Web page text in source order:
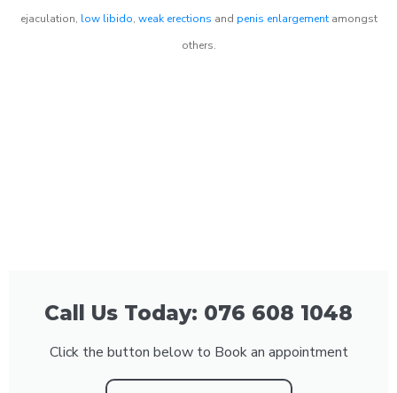
ejaculation, low libido, weak erections and penis enlargementamongst
others.
Call Us Today: 076 608 1048
Click the button below to Book an appointment